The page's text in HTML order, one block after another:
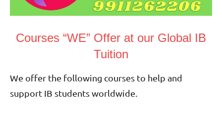
Courses “WE” Offer at our Global IB
Tuition
We offer the following courses to help and
support IB students worldwide.